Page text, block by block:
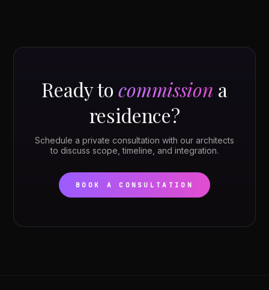
Ready tocommission a
residence?
Schedule a private consultation with our architects
to discuss scope, timeline, and integration.
BOOK A CONSULTATION